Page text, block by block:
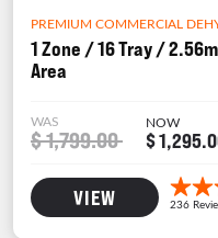
PREMIUM COMMERCIAL
1 Zone / 16 Tray /
Area
WAS
$ 1,799.00
NOW
$
VIEW